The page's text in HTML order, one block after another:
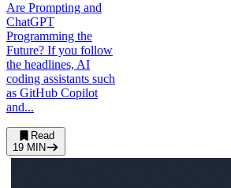
Are Prompting and
ChatGPT
Programming the
Future? If you follow
the headlines, AI
coding assistants such
as GitHub Copilot
and...
Read
19 MIN